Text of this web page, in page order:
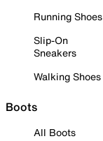
Running Shoes
Slip-On
Sneakers
Walking Shoes
Boots
All Boots